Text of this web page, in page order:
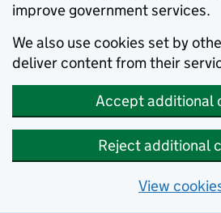
improve government services.
We also use cookies set by
deliver content from their
Accept additional
Reject additional
View